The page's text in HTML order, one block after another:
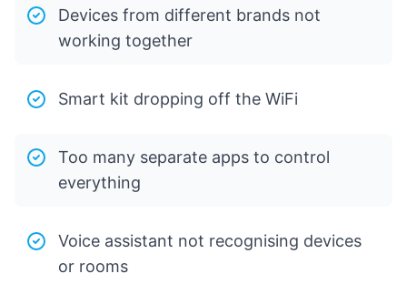
Devices from different brands not
working together
Smart kit dropping off the WiFi
Too many separate apps to control
everything
Voice assistant not recognising devices
or rooms